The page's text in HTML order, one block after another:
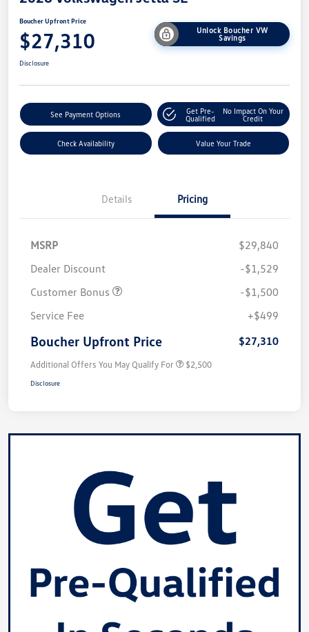
Boucher Upfront Price
$27,310
Unlock Boucher VW
Savings
Disclosure
See Payment Options
Get Pre-
Qualified
No Impact On Your
Credit
Check Availability Value Your Trade
Details Pricing
MSRP
$29,840
Dealer Discount
-$1,529
Customer Bonus
-$1,500
Service Fee
+$499
Boucher Upfront Price $27,310
Additional Offers You May Qualify For $2,500
Disclosure